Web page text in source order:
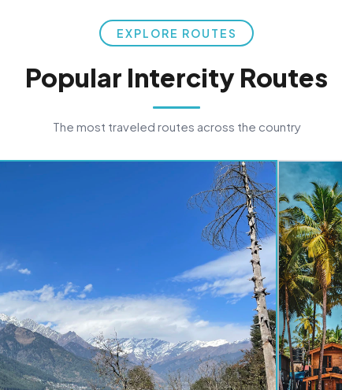
EXPLORE ROUTES
Popular Intercity Routes
The most traveled routes across the country